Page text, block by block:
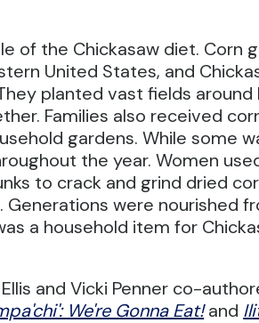
of the Chickasaw diet. Corn
United States, and
planted vast fields
Families also received
gardens. While some
the year. Women
to crack and grind dried
were nourished
a household item for
and Vicki Penner co-
We're Gonna Eat!and